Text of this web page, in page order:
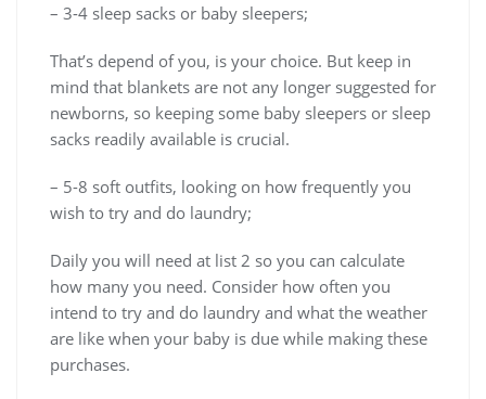
– 3-4 sleep sacks or baby sleepers;
That’s depend of you, is your choice. But keep in
mind that blankets are not any longer suggested for
newborns, so keeping some baby sleepers or sleep
sacks readily available is crucial.
– 5-8 soft outfits, looking on how frequently you
wish to try and do laundry;
Daily you will need at list 2 so you can calculate
how many you need. Consider how often you
intend to try and do laundry and what the weather
are like when your baby is due while making these
purchases.